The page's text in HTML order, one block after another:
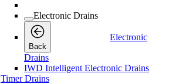
Electronic Drains
Back
Electronic
Drains
IWD Intelligent Electronic Drains
Timer Drains